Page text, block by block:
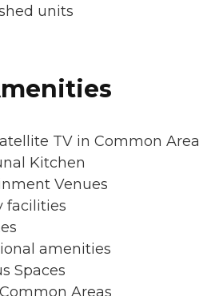
units
TV in Common Area
Kitchen
Venues
facilities
amenities
Spaces
Areas